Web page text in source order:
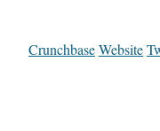
CrunchbaseWebsite